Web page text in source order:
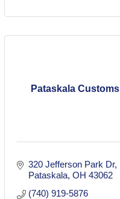
Pataskala Customs
320 Jefferson Park Dr
Pataskala OH 43062
(740) 919-5876